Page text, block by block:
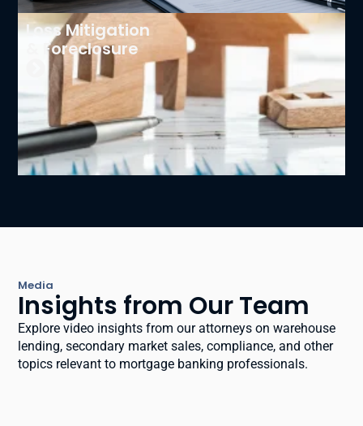
Loss Mitigation
& Foreclosure
Media
Insights from Our Team
Explore video insights from our attorneys on warehouse
lending, secondary market sales, compliance, and other
topics relevant to mortgage banking professionals.